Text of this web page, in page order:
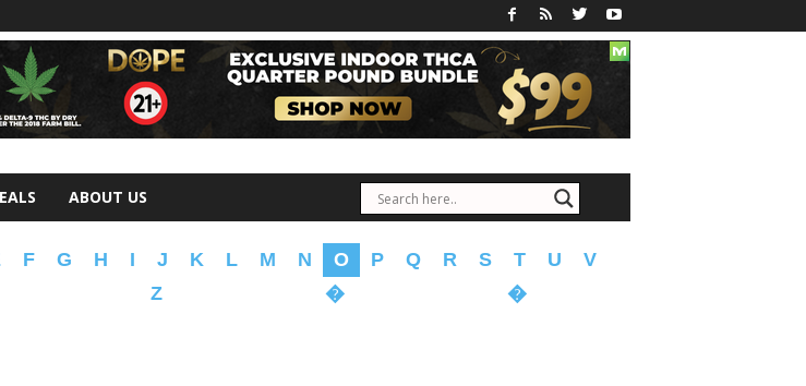
ABOUT US
F G H I J K L M N O P Q R S T U
V
Z � �